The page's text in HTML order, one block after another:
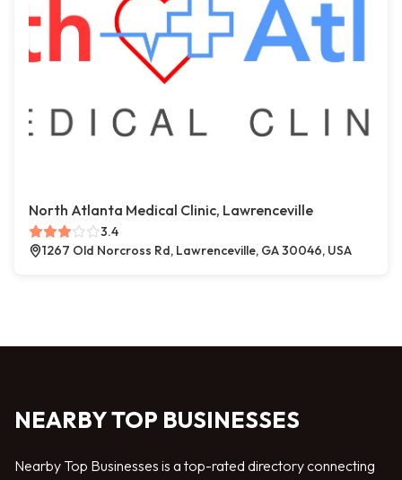
North Atlanta Medical Clinic, Lawrenceville
3.4
1267 Old Norcross Rd, Lawrenceville, GA 30046, USA
NEARBY TOP BUSINESSES
Nearby Top Businesses is a top-rated directory connecting